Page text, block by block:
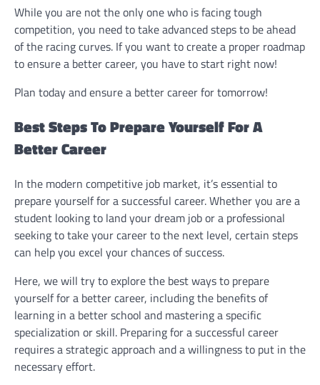
While you are not the only one who is facing tough
competition, you need to take advanced steps to be ahead
of the racing curves. If you want to create a proper roadmap
to ensure a better career, you have to start right now!
Plan today and ensure a better career for tomorrow!
Best Steps To Prepare Yourself For A
Better Career
In the modern competitive job market, it’s essential to
prepare yourself for a successful career. Whether you are a
student looking to land your dream job or a professional
seeking to take your career to the next level, certain steps
can help you excel your chances of success.
Here, we will try to explore the best ways to prepare
yourself for a better career, including the benefits of
learning in a better school and mastering a specific
specialization or skill. Preparing for a successful career
requires a strategic approach and a willingness to put in the
necessary effort.